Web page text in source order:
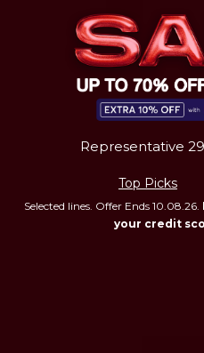
Representative
Top Picks
Selected lines. Offer Ends 10.08.26.
your credit